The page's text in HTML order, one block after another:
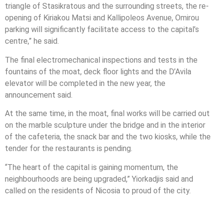
triangle of Stasikratous and the surrounding streets, the re-
opening of Kiriakou Matsi and Kallipoleos Avenue, Omirou
parking will significantly facilitate access to the capital’s
centre,” he said.
The final electromechanical inspections and tests in the
fountains of the moat, deck floor lights and the D’Avila
elevator will be completed in the new year, the
announcement said.
At the same time, in the moat, final works will be carried out
on the marble sculpture under the bridge and in the interior
of the cafeteria, the snack bar and the two kiosks, while the
tender for the restaurants is pending.
“The heart of the capital is gaining momentum, the
neighbourhoods are being upgraded,” Yiorkadjis said and
called on the residents of Nicosia to proud of the city.